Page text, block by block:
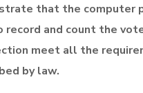
that the computer
record and count the
meet all the
by law.